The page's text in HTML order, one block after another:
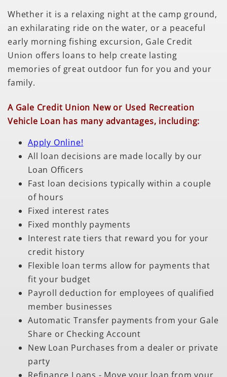
Whether it is a relaxing night at the camp ground,
an exhilarating ride on the water, or a peaceful
early morning fishing excursion, Gale Credit
Union offers loans to help create lasting
memories of great outdoor fun for you and your
family.
A Gale Credit Union New or Used Recreation
Vehicle Loan has many advantages, including:
Apply Online!
All loan decisions are made locally by our
Loan Officers
Fast loan decisions typically within a couple
of hours
Fixed interest rates
Fixed monthly payments
Interest rate tiers that reward you for your
credit history
Flexible loan terms allow for payments that
fit your budget
Payroll deduction for employees of qualified
member businesses
Automatic Transfer payments from your Gale
Share or Checking Account
New Loan Purchases from a dealer or private
party